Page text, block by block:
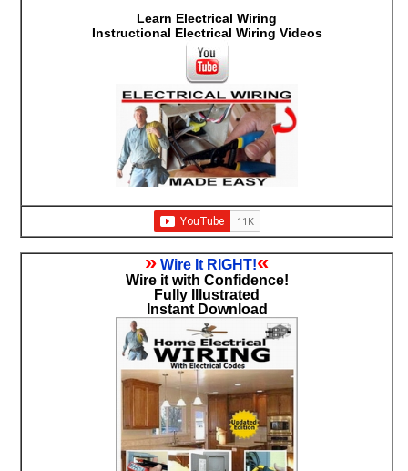
Learn Electrical Wiring
Instructional Electrical Wiring Videos
» Wire It RIGHT!«
Wire it with Confidence!
Fully Illustrated
Instant Download